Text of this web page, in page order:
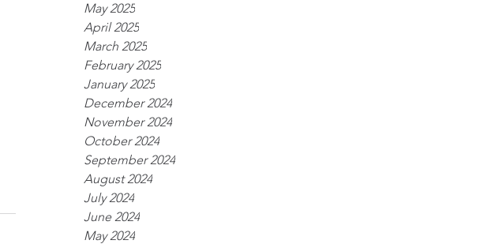
May 2025
April 2025
March 2025
February 2025
January 2025
December 2024
November 2024
October 2024
September 2024
August 2024
July 2024
June 2024
May 2024